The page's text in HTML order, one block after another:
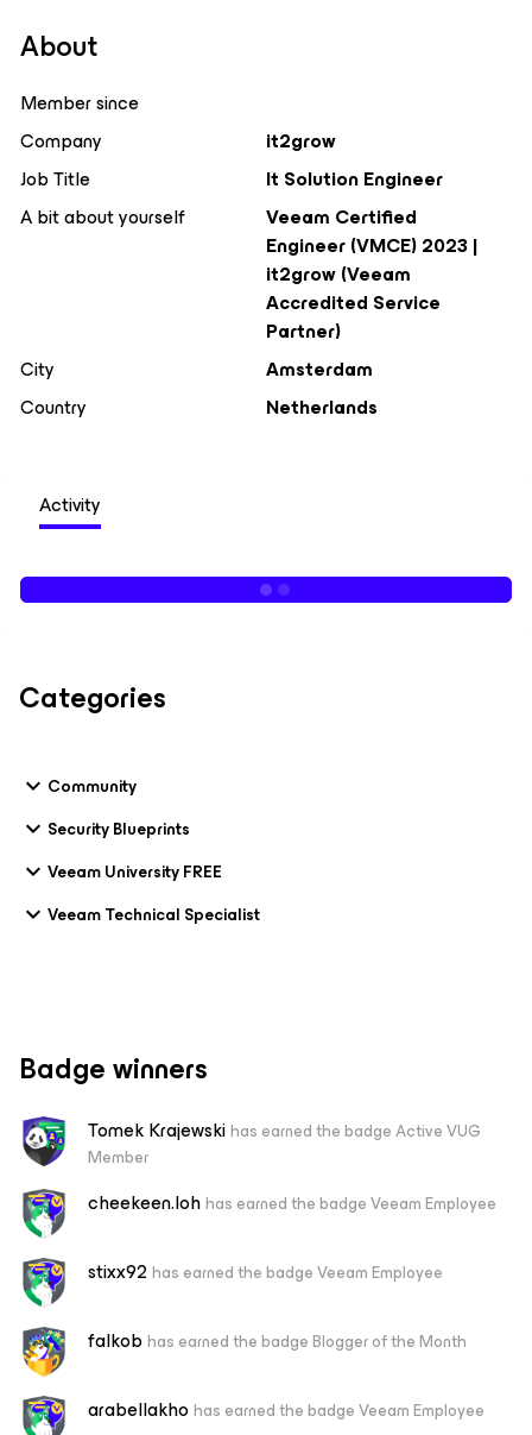
About
Member since
Company
it2grow
Job Title
It Solution Engineer
A bit about yourself
Veeam Certified
Engineer (VMCE) 2023 |
it2grow (Veeam
Accredited Service
Partner)
City
Amsterdam
Country
Netherlands
Activity
Categories
Community
Security Blueprints
Veeam University FREE
Veeam Technical Specialist
Badge winners
Tomek Krajewskihas earned the badge Active VUG
Member
cheekeen.lohhas earned the badge Veeam Employee
stixx92 has earned the badge Veeam Employee
falkob has earned the badge Blogger of the Month
arabellakho has earned the badge Veeam Employee